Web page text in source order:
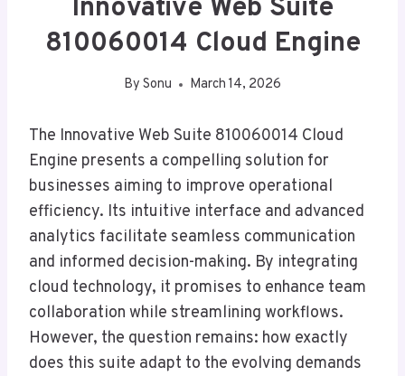
Innovative Web Suite
810060014 Cloud Engine
By Sonu March 14, 2026
The Innovative Web Suite 810060014 Cloud
Engine presents a compelling solution for
businesses aiming to improve operational
efficiency. Its intuitive interface and advanced
analytics facilitate seamless communication
and informed decision-making. By integrating
cloud technology, it promises to enhance team
collaboration while streamlining workflows.
However, the question remains: how exactly
does this suite adapt to the evolving demands